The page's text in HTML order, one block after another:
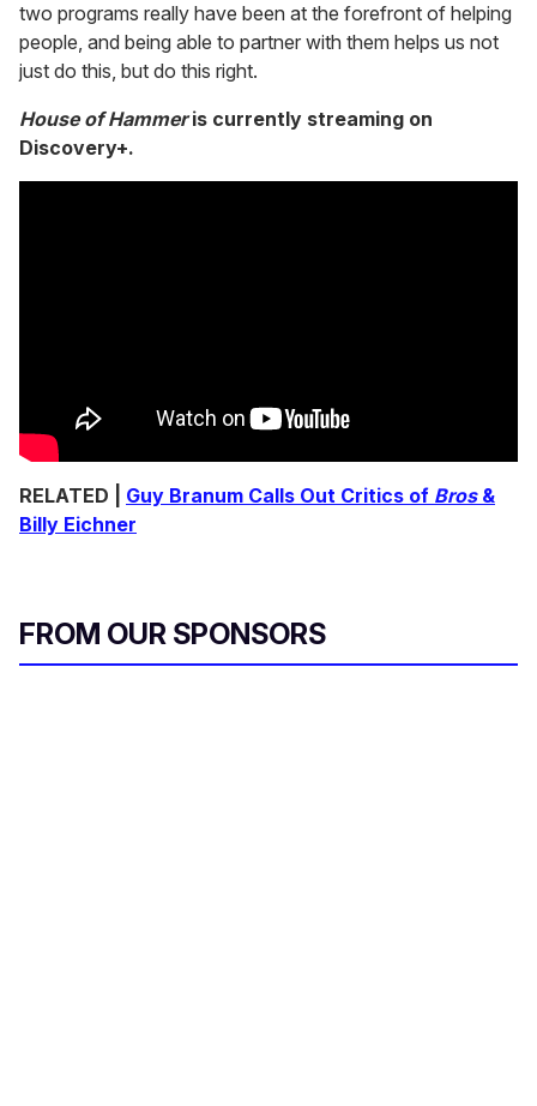
two programs really have been at the forefront of helping
people, and being able to partner with them helps us not
just do this, but do this right.
House of Hammeris currently streaming on
Discovery+.
RELATED | Guy Branum Calls Out Critics of Bros&
Billy Eichner
FROM OUR SPONSORS